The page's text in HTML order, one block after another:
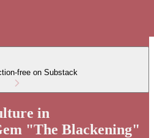
free on Substack
in
"The Blackening"